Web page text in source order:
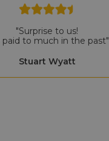
Stuart Wyatt
"Surprise to us!
paid to much in the past"